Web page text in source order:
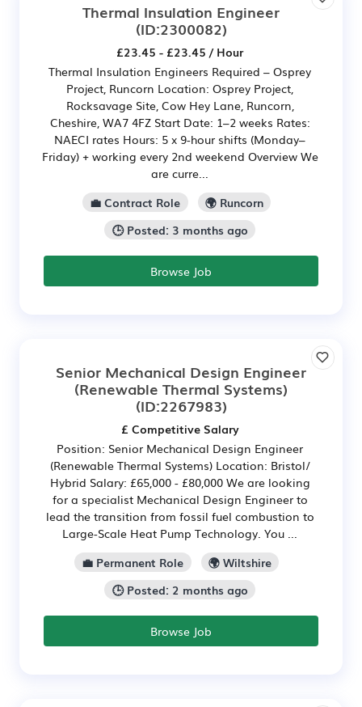
Thermal Insulation Engineer
(ID:2300082)
£23.45 - £23.45 / Hour
Thermal Insulation Engineers Required – Osprey
Project, Runcorn Location: Osprey Project,
Rocksavage Site, Cow Hey Lane, Runcorn,
Cheshire, WA7 4FZ Start Date: 1–2 weeks Rates:
NAECI rates Hours: 5 x 9-hour shifts (Monday–
Friday) + working every 2nd weekend Overview We
are curre...
💼 Contract Role
🌍 Runcorn
🕒 Posted: 3 months ago
Browse Job
Senior Mechanical Design Engineer
(Renewable Thermal Systems)
(ID:2267983)
£ Competitive Salary
Position: Senior Mechanical Design Engineer
(Renewable Thermal Systems) Location: Bristol/
Hybrid Salary: £65,000 - £80,000 We are looking
for a specialist Mechanical Design Engineer to
lead the transition from fossil fuel combustion to
Large-Scale Heat Pump Technology. You ...
💼 Permanent Role
🌍 Wiltshire
🕒 Posted: 2 months ago
Browse Job